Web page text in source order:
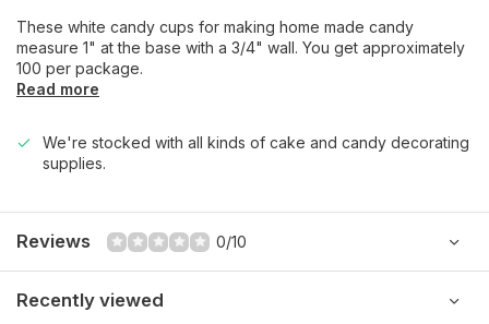
These white candy cups for making home made candy
measure 1" at the base with a 3/4" wall. You get approximately
100 per package.
Read more
We're stocked with all kinds of cake and candy decorating
supplies.
Reviews 0/10
Recently viewed